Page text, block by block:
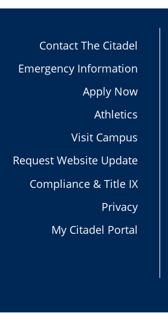
Contact The Citadel
Emergency Information
Apply Now
Athletics
Visit Campus
Request Website Update
Compliance & Title IX
Privacy
My Citadel Portal